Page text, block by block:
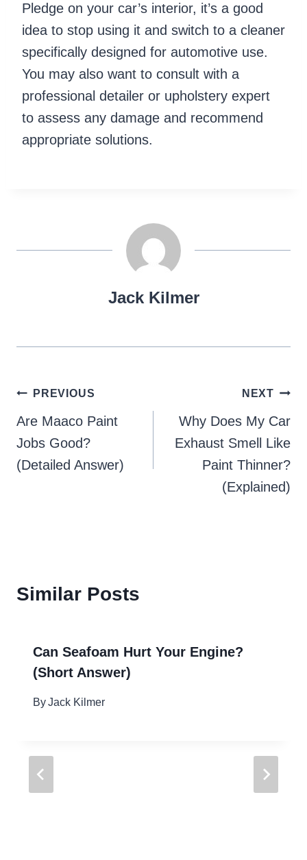
Pledge on your car’s interior, it’s a good
idea to stop using it and switch to a cleaner
specifically designed for automotive use.
You may also want to consult with a
professional detailer or upholstery expert
to assess any damage and recommend
appropriate solutions.
Jack Kilmer
Post
navigation
PREVIOUS
Are Maaco Paint
Jobs Good?
(Detailed Answer)
NEXT
Why Does My Car
Exhaust Smell Like
Paint Thinner?
(Explained)
Similar Posts
Can Seafoam Hurt Your Engine?
(Short Answer)
ByJack Kilmer